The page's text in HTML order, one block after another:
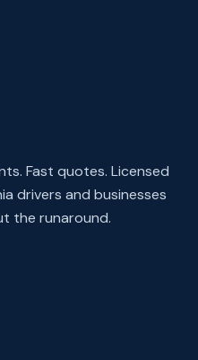
Fast quotes. Licensed
drivers and businesses
the runaround.